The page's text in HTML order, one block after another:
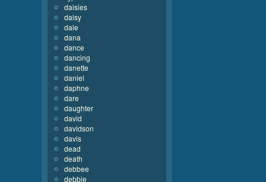
daisies
daisy
dale
dana
dance
dancing
danette
daniel
daphne
dare
daughter
david
davidson
davis
dead
death
debbee
debbie